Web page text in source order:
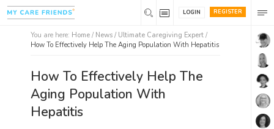
REGISTER
LOGIN
You are here: Home / News / Ultimate Caregiving Expert /
How To Effectively Help The Aging Population With Hepatitis
How To Effectively Help The
Aging Population With
Hepatitis